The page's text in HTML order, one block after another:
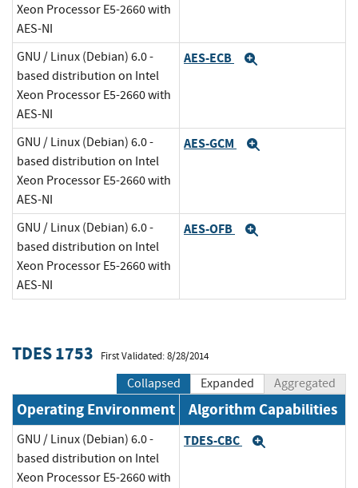
Xeon Processor E5-2660 with
AES-NI
GNU / Linux (Debian) 6.0 -
based distribution on Intel
Xeon Processor E5-2660 with
AES-NI
AES-ECB
GNU / Linux (Debian) 6.0 -
based distribution on Intel
Xeon Processor E5-2660 with
AES-NI
AES-GCM
GNU / Linux (Debian) 6.0 -
based distribution on Intel
Xeon Processor E5-2660 with
AES-NI
AES-OFB
TDES 1753 First Validated: 8/28/2014
Collapsed Expanded Aggregated
Operating Environment Algorithm Capabilities
GNU / Linux (Debian) 6.0 -
based distribution on Intel
Xeon Processor E5-2660 with
TDES-CBC